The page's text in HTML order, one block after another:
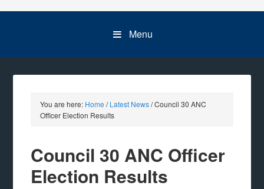
Menu
You are here: Home / Latest News/Council 30 ANC
Officer Election Results
Council 30 ANC Officer
Election Results